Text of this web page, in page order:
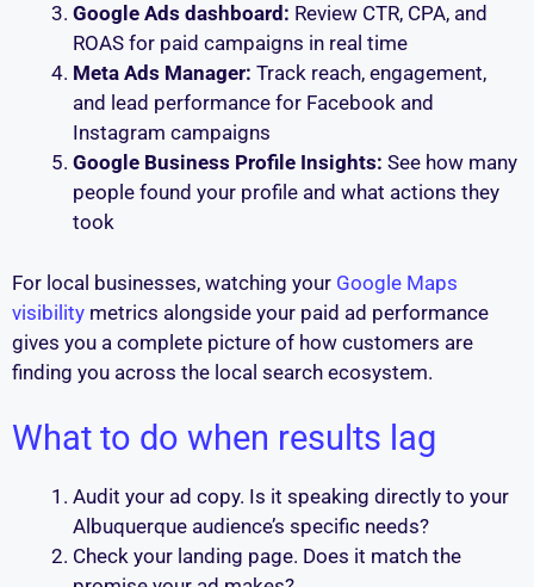
Google Ads dashboard: Review CTR, CPA, and
ROAS for paid campaigns in real time
Meta Ads Manager: Track reach, engagement,
and lead performance for Facebook and
Instagram campaigns
Google Business Profile Insights: See how many
people found your profile and what actions they
took
For local businesses, watching your Google Maps
visibility metrics alongside your paid ad performance
gives you a complete picture of how customers are
finding you across the local search ecosystem.
What to do when results lag
Audit your ad copy. Is it speaking directly to your
Albuquerque audience’s specific needs?
Check your landing page. Does it match the